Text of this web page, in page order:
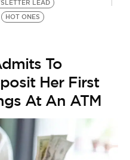
LEAD
HOT ONES
To
Her First
At An ATM